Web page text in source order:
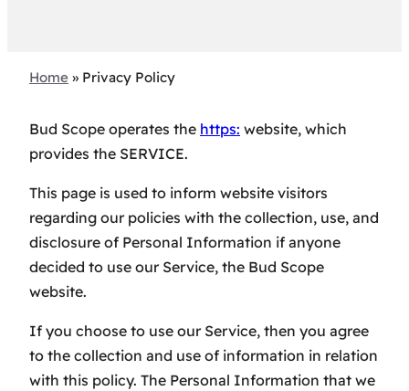
Home » Privacy Policy
Bud Scope operates the https: website, which
provides the SERVICE.
This page is used to inform website visitors
regarding our policies with the collection, use, and
disclosure of Personal Information if anyone
decided to use our Service, the Bud Scope
website.
If you choose to use our Service, then you agree
to the collection and use of information in relation
with this policy. The Personal Information that we